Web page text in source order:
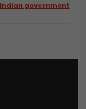
government